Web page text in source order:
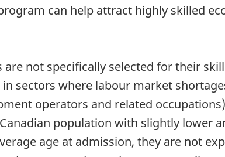
can help attract highly skilled
are not specifically selected for their
sectors where labour market
operators and related
population with slightly lower
age at admission, they are not